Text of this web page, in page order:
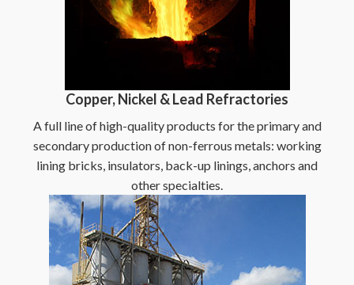
Copper, Nickel & Lead Refractories
A full line of high-quality products for the primary and
secondary production of non-ferrous metals: working
lining bricks, insulators, back-up linings, anchors and
other specialties.